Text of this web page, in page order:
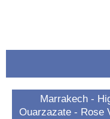
Marrakech -
Ouarzazate - Rose